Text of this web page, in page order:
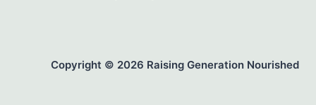
Copyright © 2026 Raising Generation Nourished